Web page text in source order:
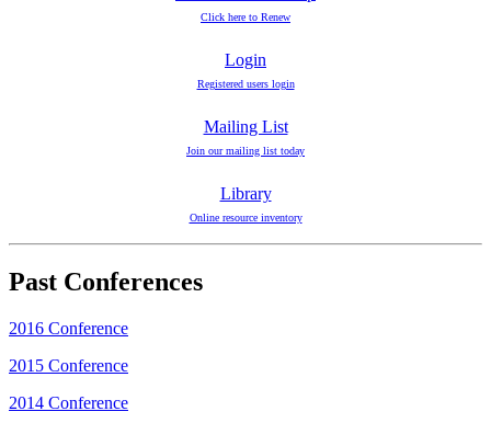
Click here to Renew
Login
Registered users login
Mailing List
Join our mailing list today
Library
Online resource inventory
Past Conferences
2016 Conference
2015 Conference
2014 Conference